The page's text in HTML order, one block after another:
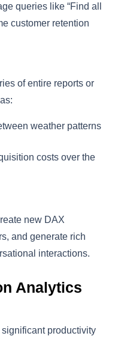
queries like “Find all
customer retention
of entire reports or
weather patterns
costs over the
new DAX
and generate rich
interactions.
Analytics
productivity